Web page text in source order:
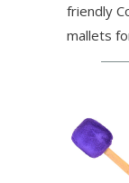
friendly
mallets